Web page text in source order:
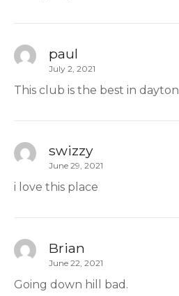
paul
July 2, 2021
This club is the best in dayton
swizzy
June 29, 2021
i love this place
Brian
June 22, 2021
Going down hill bad.